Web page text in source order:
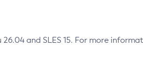
and SLES 15. For more